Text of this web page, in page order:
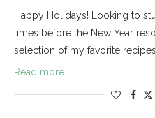
Happy Holidays! Looking to
times before the New Year
selection of my favorite recipes
Read more